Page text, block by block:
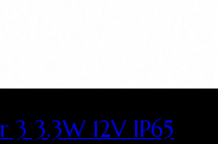
3.3W 12V IP65